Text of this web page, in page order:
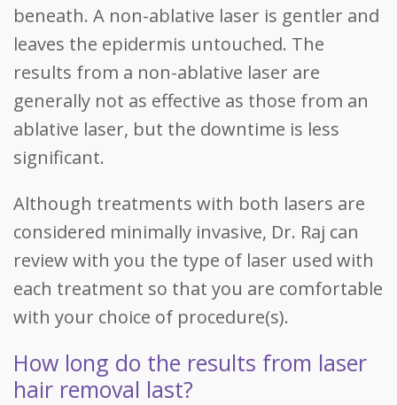
beneath. A non-ablative laser is gentler and
leaves the epidermis untouched. The
results from a non-ablative laser are
generally not as effective as those from an
ablative laser, but the downtime is less
significant.
Although treatments with both lasers are
considered minimally invasive, Dr. Raj can
review with you the type of laser used with
each treatment so that you are comfortable
with your choice of procedure(s).
How long do the results from laser
hair removal last?